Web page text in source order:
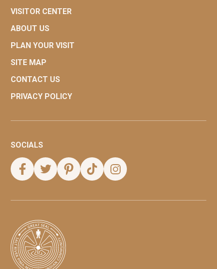
VISITOR CENTER
ABOUT US
PLAN YOUR VISIT
SITE MAP
CONTACT US
PRIVACY POLICY
SOCIALS